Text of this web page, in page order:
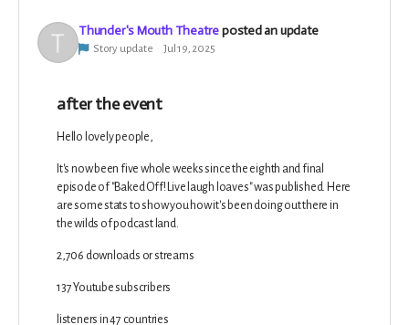
Thunder's Mouth Theatreposted an update
Story update Jul 19, 2025
after the event
Hello lovely people,
It's now been five whole weeks since the eighth and final
episode of "Baked Off! Live laugh loaves" was published. Here
are some stats to show you how it's been doing out there in
the wilds of podcast land.
2,706 downloads or streams
137 Youtube subscribers
listeners in 47 countries